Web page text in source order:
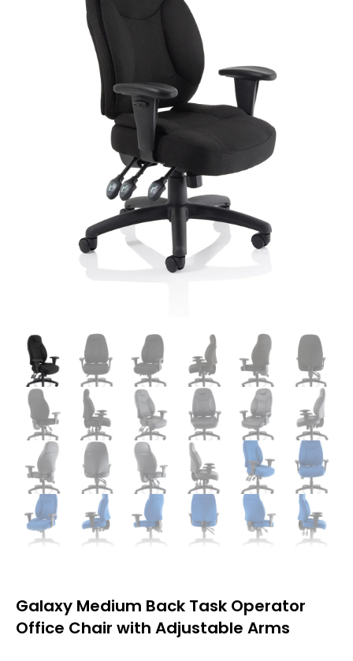
Galaxy Medium Back Task Operator
Office Chair with Adjustable Arms